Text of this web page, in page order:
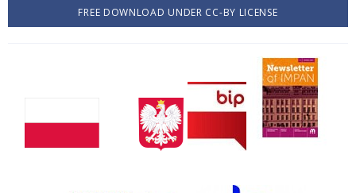
FREE DOWNLOAD UNDER CC-BY LICENSE